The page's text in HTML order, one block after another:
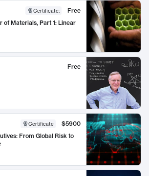
Certificate:
Free
of Materials, Part 1: Linear
Free
Certificate
$5900
From Global Risk to